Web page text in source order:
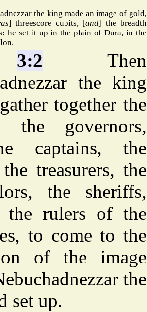
the king made an image of gold,
] threescore cubits, [and] the breadth
he set it up in the plain of Dura, in the
3:2 Then
the king
together the
the governors,
captains, the
treasurers, the
the sheriffs,
the rulers of the
to come to the
of the image
the
set up.